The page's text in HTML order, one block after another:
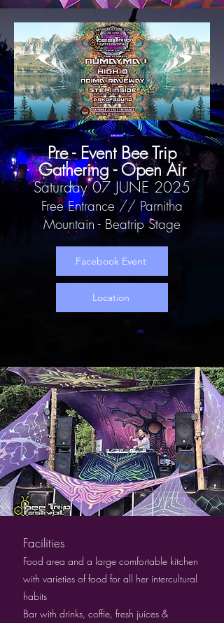
Pre - Event Bee Trip
Gathering - Open Air
Saturday 07 JUNE 2025
Free Entrance // Parnitha
Mountain - Beatrip Stage
Facebook Event
Location
Facilities
Food area and a large comfortable kitchen
with varieties of food for all her intercultural
habits
Bar with drinks, coffie, fresh juices &